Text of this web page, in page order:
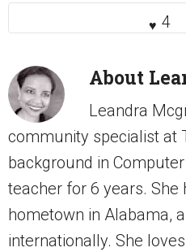
4
About
Leandra
community specialist at
background in
teacher for 6 years. She
hometown in Alabama,
internationally. She